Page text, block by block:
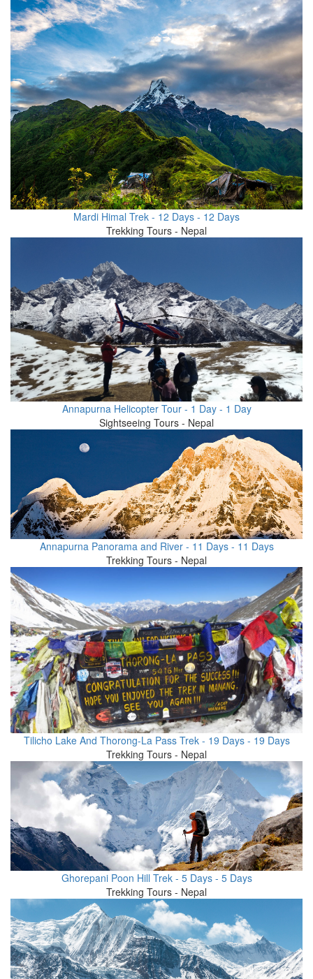
Mardi Himal Trek - 12 Days - 12 Days
Trekking Tours - Nepal
Annapurna Helicopter Tour - 1 Day - 1 Day
Sightseeing Tours - Nepal
Annapurna Panorama and River - 11 Days - 11 Days
Trekking Tours - Nepal
Tilicho Lake And Thorong-La Pass Trek - 19 Days - 19 Days
Trekking Tours - Nepal
Ghorepani Poon Hill Trek - 5 Days - 5 Days
Trekking Tours - Nepal